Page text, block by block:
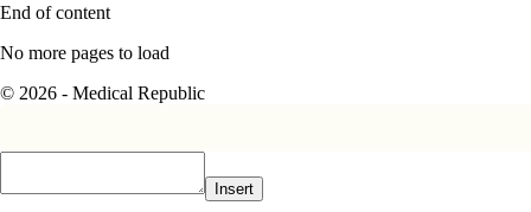
End of content
No more pages to load
© 2026 - Medical Republic
Insert